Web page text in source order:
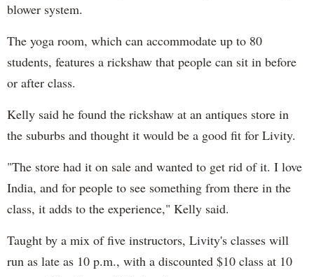
blower system.
The yoga room, which can accommodate up to 80
students, features a rickshaw that people can sit in before
or after class.
Kelly said he found the rickshaw at an antiques store in
the suburbs and thought it would be a good fit for Livity.
"The store had it on sale and wanted to get rid of it. I love
India, and for people to see something from there in the
class, it adds to the experience," Kelly said.
Taught by a mix of five instructors, Livity's classes will
run as late as 10 p.m., with a discounted $10 class at 10